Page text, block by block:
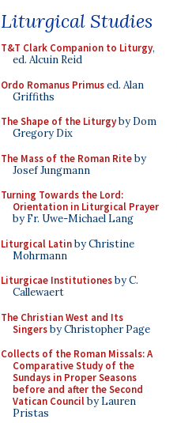
Liturgical Studies
T&T Clark Companion to Liturgy,
ed. Alcuin Reid
Ordo Romanus Primused. Alan
Griffiths
The Shape of the Liturgyby Dom
Gregory Dix
The Mass of the Roman Riteby
Josef Jungmann
Turning Towards the Lord:
Orientation in Liturgical Prayer
by Fr. Uwe-Michael Lang
Liturgical Latinby Christine
Mohrmann
Liturgicae Institutionesby C.
Callewaert
The Christian West and Its
Singersby Christopher Page
Collects of the Roman Missals: A
Comparative Study of the
Sundays in Proper Seasons
before and after the Second
Vatican Councilby Lauren
Pristas